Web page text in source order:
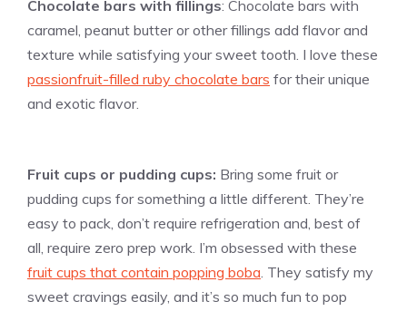
Chocolate bars with fillings: Chocolate bars with
caramel, peanut butter or other fillings add flavor and
texture while satisfying your sweet tooth. I love these
passionfruit-filled ruby chocolate bars for their unique
and exotic flavor.
Fruit cups or pudding cups: Bring some fruit or
pudding cups for something a little different. They’re
easy to pack, don’t require refrigeration and, best of
all, require zero prep work. I’m obsessed with these
fruit cups that contain popping boba. They satisfy my
sweet cravings easily, and it’s so much fun to pop